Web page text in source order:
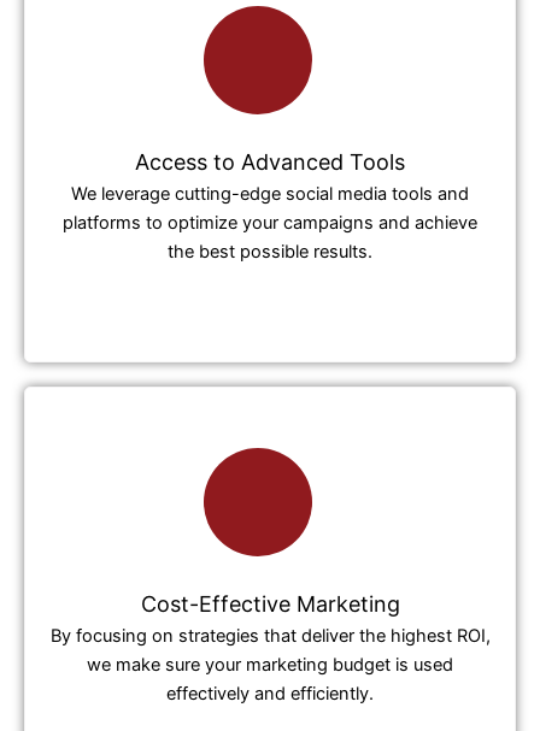
Access to Advanced Tools
We leverage cutting-edge social media tools and
platforms to optimize your campaigns and achieve
the best possible results.
Cost-Effective Marketing
By focusing on strategies that deliver the highest ROI,
we make sure your marketing budget is used
effectively and efficiently.